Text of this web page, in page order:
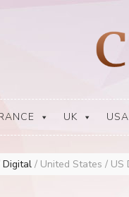
– Charly1300
and Australia
UK USA
Digital / United States / US